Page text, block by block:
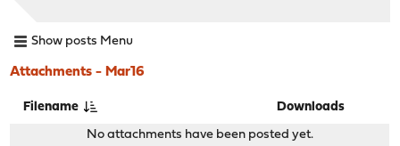
Show posts Menu
Attachments - Mar16
Filename Downloads
No attachments have been posted yet.